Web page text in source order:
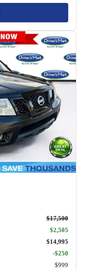
$17,500
$2,505
$14,995
-$250
$999